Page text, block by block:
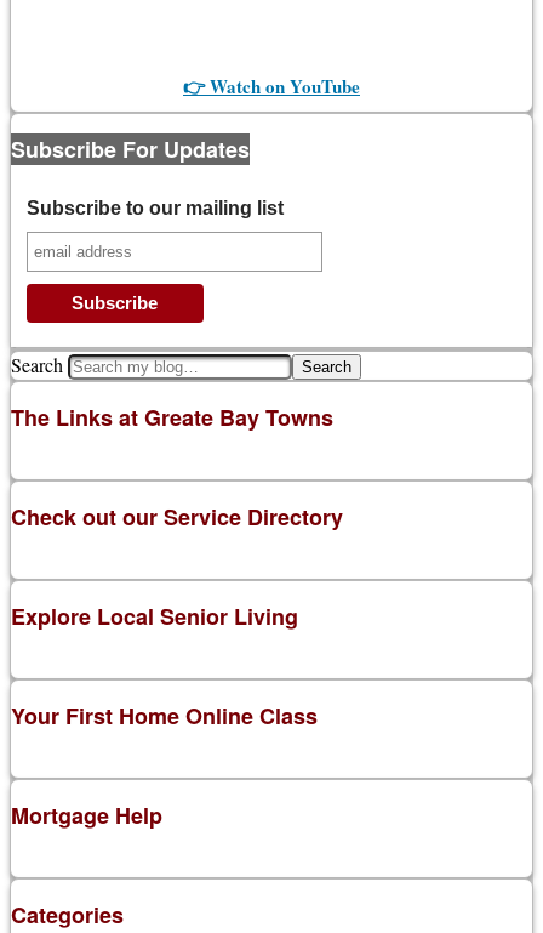
👉 Watch on YouTube
Subscribe For Updates
Subscribe to our mailing list
Search
The Links at Greate Bay Towns
Check out our Service Directory
Explore Local Senior Living
Your First Home Online Class
Mortgage Help
Categories